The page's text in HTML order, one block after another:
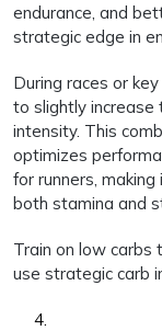
endurance, and
strategic edge in
During races or
to slightly increase
intensity. This
optimizes
for runners,
both stamina and
Train on low carbs
use strategic carb